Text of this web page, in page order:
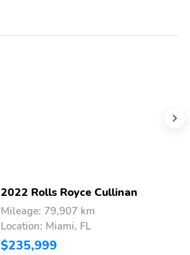
2022 Rolls Royce Cullinan
Mileage: 79,907 km
Location: Miami, FL
$235,999